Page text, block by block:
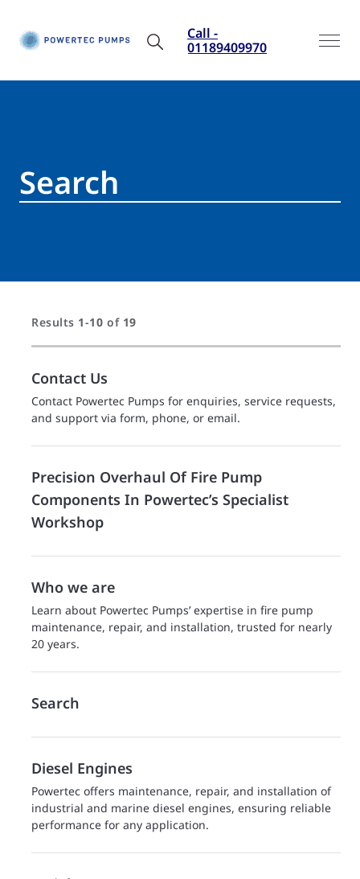
Call -
01189409970
Results 1-10 of 19
Contact Us
Contact Powertec Pumps for enquiries, service requests,
and support via form, phone, or email.
Precision Overhaul Of Fire Pump
Components In Powertec’s Specialist
Workshop
Who we are
Learn about Powertec Pumps’ expertise in fire pump
maintenance, repair, and installation, trusted for nearly
20 years.
Search
Diesel Engines
Powertec offers maintenance, repair, and installation of
industrial and marine diesel engines, ensuring reliable
performance for any application.